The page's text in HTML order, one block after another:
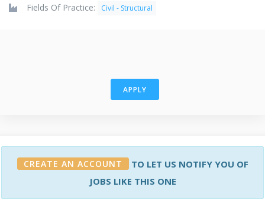
Fields Of Practice:
Civil - Structural
APPLY
CREATE AN ACCOUNT
TO LET US NOTIFY YOU OF
JOBS LIKE THIS ONE